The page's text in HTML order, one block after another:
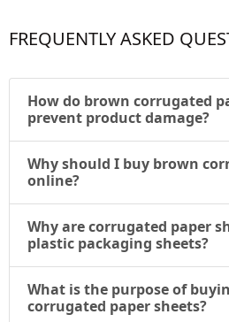
FREQUENTLY ASKED
How do brown corrugated
prevent product damage?
Why should I buy brown
online?
Why are corrugated paper
plastic packaging sheets?
What is the purpose of
corrugated paper sheets?